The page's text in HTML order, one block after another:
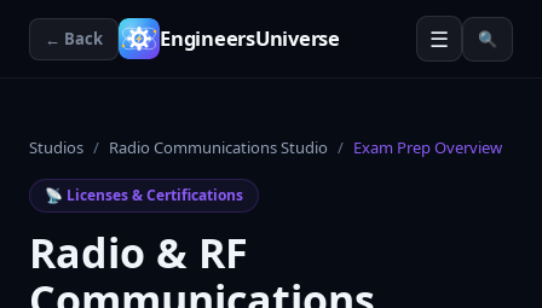
← Back EngineersUniverse ☰ 🔍
Studios / Radio Communications Studio / Exam Prep Overview
📡 Licenses & Certifications
Radio & RF